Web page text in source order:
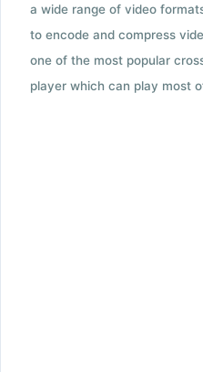
a wide range of video
to encode and compress
one of the most popular
player which can play most